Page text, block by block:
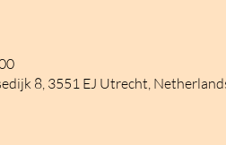
8, 3551 EJ Utrecht,